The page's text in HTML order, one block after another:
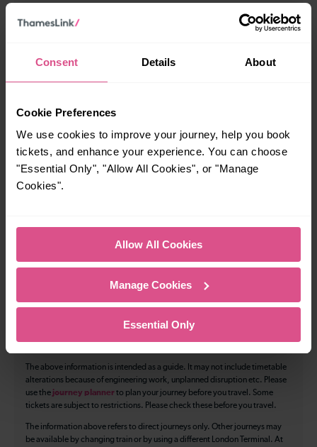
Consent Details About
Cookie Preferences
We use cookies to improve your journey, help you book
tickets, and enhance your experience. You can choose
"Essential Only", "Allow All Cookies", or "Manage
Cookies".
Allow All Cookies
Manage Cookies
Essential Only
When is the last train from Waterbeach to Cambridge?
23:30
How many services run for Waterbeach to Cambridge
37
Accessible space for wheelchairs
First Class Accomodation
Luggage storage Room for pets
The above information is intended as a guide. It may not include timetable
alterations because of engineering work, unplanned disruption etc. Please
use the journey plannerto plan your journey before you travel. Some
tickets are subject to restrictions. Please check these before you travel.
The information above refers to direct journeys only. Other journeys may
be available by changing train or by using a different London Terminal. At